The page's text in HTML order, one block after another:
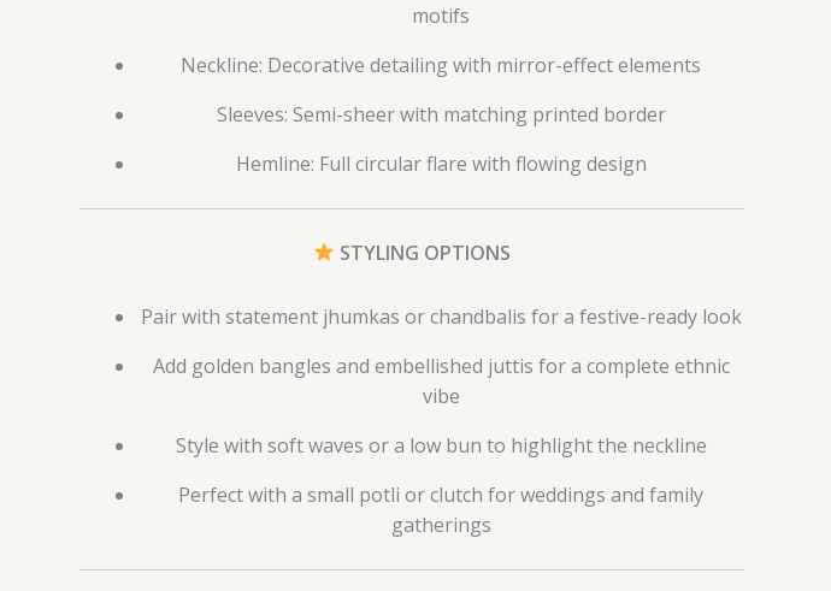
motifs
Neckline: Decorative detailing with mirror-effect elements
Sleeves: Semi-sheer with matching printed border
Hemline: Full circular flare with flowing design
STYLING OPTIONS
Pair with statement jhumkas or chandbalis for a festive-ready look
Add golden bangles and embellished juttis for a complete ethnic
vibe
Style with soft waves or a low bun to highlight the neckline
Perfect with a small potli or clutch for weddings and family
gatherings